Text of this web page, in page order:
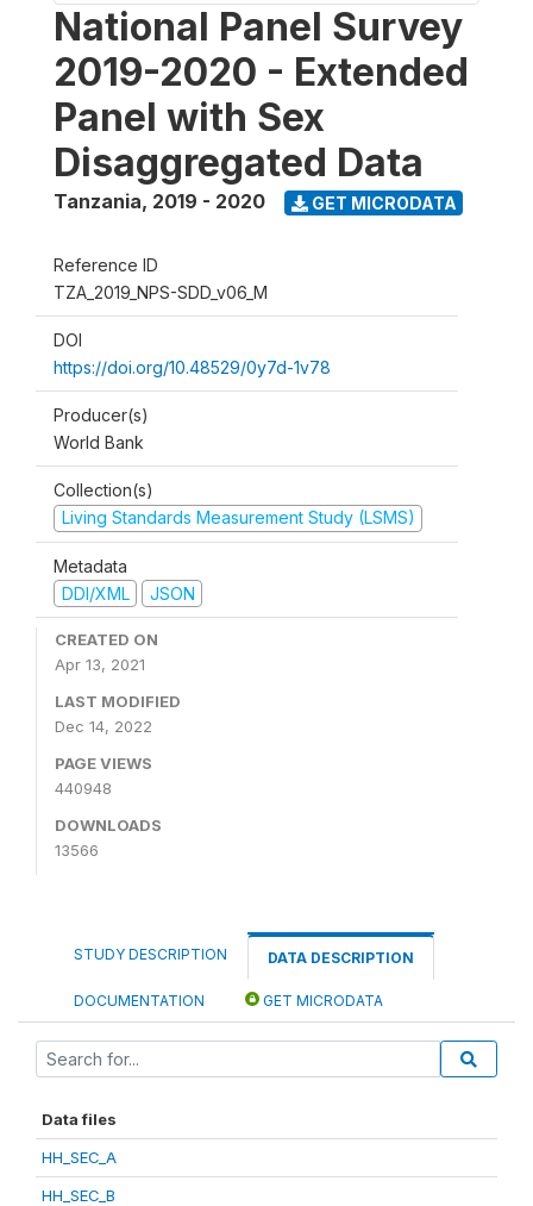
National Panel Survey
2019-2020 - Extended
Panel with Sex
Disaggregated Data
Tanzania, 2019 - 2020 GET MICRODATA
Reference ID
TZA_2019_NPS-SDD_v06_M
DOI
https://doi.org/10.48529/0y7d-1v78
Producer(s)
World Bank
Collection(s)
Living Standards Measurement Study (LSMS)
Metadata
DDI/XML
JSON
CREATED ON
Apr 13, 2021
LAST MODIFIED
Dec 14, 2022
PAGE VIEWS
440948
DOWNLOADS
13566
STUDY DESCRIPTION DATA DESCRIPTION
DOCUMENTATION GET MICRODATA
Data files
HH_SEC_A
HH_SEC_B